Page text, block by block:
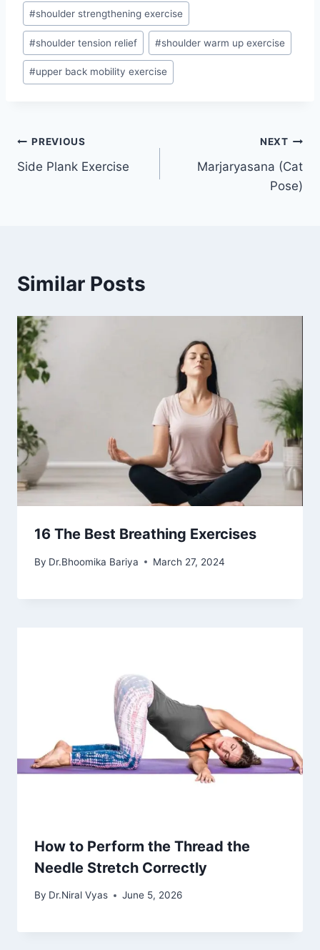
#shoulder strengthening exercise
#shoulder tension relief #shoulder warm up exercise
#upper back mobility exercise
Post
navigation
PREVIOUS
Side Plank Exercise
NEXT
Marjaryasana (Cat
Pose)
Similar Posts
16 The Best Breathing Exercises
By Dr.Bhoomika Bariya March 27, 2024
How to Perform the Thread the
Needle Stretch Correctly
By Dr.Niral Vyas June 5, 2026